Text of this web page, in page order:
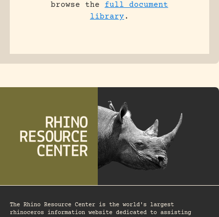
browse the full document
library.
The Rhino Resource Center is the world's largest
rhinoceros information website dedicated to assisting